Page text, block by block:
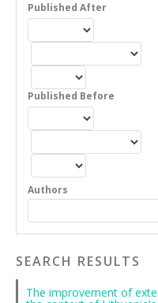
Published After
Published Before
Authors
SEARCH RESULTS
The improvement of